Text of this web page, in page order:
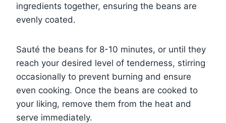
ingredients together, ensuring the beans are
evenly coated.
Sauté the beans for 8-10 minutes, or until they
reach your desired level of tenderness, stirring
occasionally to prevent burning and ensure
even cooking. Once the beans are cooked to
your liking, remove them from the heat and
serve immediately.